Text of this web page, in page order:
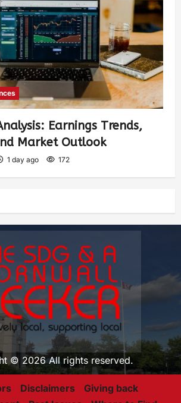
Earnings Trends,
Market Outlook
1 day ago 172
© 2026 All rights reserved.
Disclaimers
Giving back